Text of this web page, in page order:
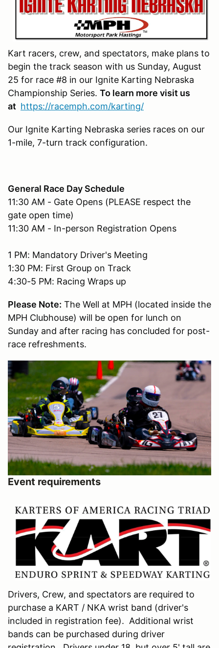
Kart racers, crew, and spectators, make plans to
begin the track season with us Sunday, August
25 for race #8 in our Ignite Karting Nebraska
Championship Series. To learn more visit us
at https://racemph.com/karting/
Our Ignite Karting Nebraska series races on our
1-mile, 7-turn track configuration.
General Race Day Schedule
11:30 AM - Gate Opens (PLEASE respect the
gate open time)
11:30 AM - In-person Registration Opens
1 PM: Mandatory Driver's Meeting
1:30 PM: First Group on Track
4:30-5 PM: Racing Wraps up
Please Note: The Well at MPH (located inside the
MPH Clubhouse) will be open for lunch on
Sunday and after racing has concluded for post-
race refreshments.
Event requirements
Drivers, Crew, and spectators are required to
purchase a KART / NKA wrist band (driver's
included in registration fee). Additional wrist
bands can be purchased during driver